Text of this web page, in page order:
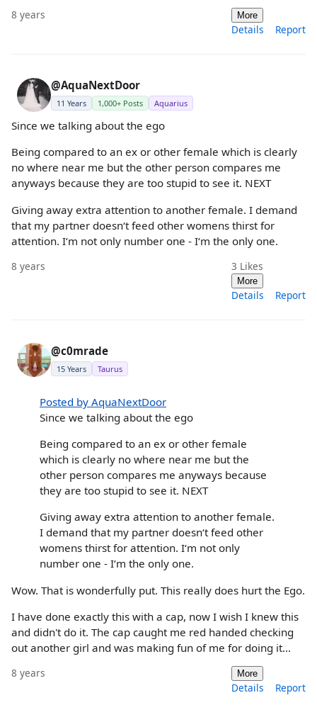
8 years More
Details Report
@AquaNextDoor
11 Years 1,000+ Posts Aquarius
Since we talking about the ego
Being compared to an ex or other female which is clearly
no where near me but the other person compares me
anyways because they are too stupid to see it. NEXT
Giving away extra attention to another female. I demand
that my partner doesn‘t feed other womens thirst for
attention. I‘m not only number one - I‘m the only one.
8 years 3 Likes
More
Details Report
@c0mrade
15 Years Taurus
Posted by AquaNextDoor
Since we talking about the ego
Being compared to an ex or other female
which is clearly no where near me but the
other person compares me anyways because
they are too stupid to see it. NEXT
Giving away extra attention to another female.
I demand that my partner doesn‘t feed other
womens thirst for attention. I‘m not only
number one - I‘m the only one.
Wow. That is wonderfully put. This really does hurt the Ego.
I have done exactly this with a cap, now I wish I knew this
and didn't do it. The cap caught me red handed checking
out another girl and was making fun of me for doing it...
8 years More
Details Report